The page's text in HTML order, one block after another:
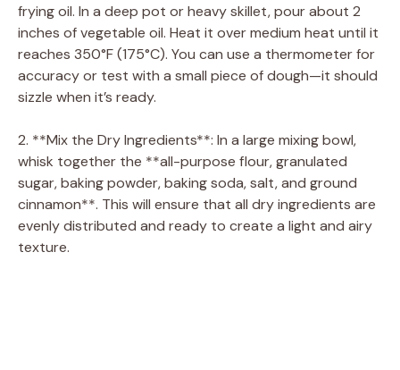
frying oil. In a deep pot or heavy skillet, pour about 2
inches of vegetable oil. Heat it over medium heat until it
reaches 350°F (175°C). You can use a thermometer for
accuracy or test with a small piece of dough—it should
sizzle when it’s ready.
2. **Mix the Dry Ingredients**: In a large mixing bowl,
whisk together the **all-purpose flour, granulated
sugar, baking powder, baking soda, salt, and ground
cinnamon**. This will ensure that all dry ingredients are
evenly distributed and ready to create a light and airy
texture.